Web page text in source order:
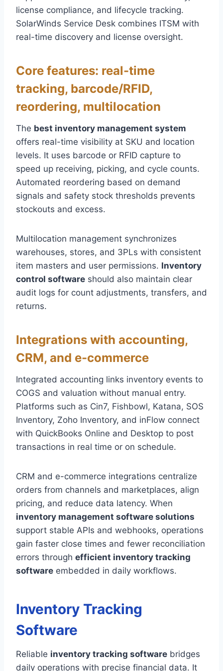
license compliance, and lifecycle tracking.
SolarWinds Service Desk combines ITSM with
real-time discovery and license oversight.
Core features: real-time
tracking, barcode/RFID,
reordering, multilocation
The best inventory management system
offers real-time visibility at SKU and location
levels. It uses barcode or RFID capture to
speed up receiving, picking, and cycle counts.
Automated reordering based on demand
signals and safety stock thresholds prevents
stockouts and excess.
Multilocation management synchronizes
warehouses, stores, and 3PLs with consistent
item masters and user permissions. Inventory
control software should also maintain clear
audit logs for count adjustments, transfers, and
returns.
Integrations with accounting,
CRM, and e-commerce
Integrated accounting links inventory events to
COGS and valuation without manual entry.
Platforms such as Cin7, Fishbowl, Katana, SOS
Inventory, Zoho Inventory, and inFlow connect
with QuickBooks Online and Desktop to post
transactions in real time or on schedule.
CRM and e-commerce integrations centralize
orders from channels and marketplaces, align
pricing, and reduce data latency. When
inventory management software solutions
support stable APIs and webhooks, operations
gain faster close times and fewer reconciliation
errors through efficient inventory tracking
software embedded in daily workflows.
Inventory Tracking
Software
Reliable inventory tracking software bridges
daily operations with precise financial data. It